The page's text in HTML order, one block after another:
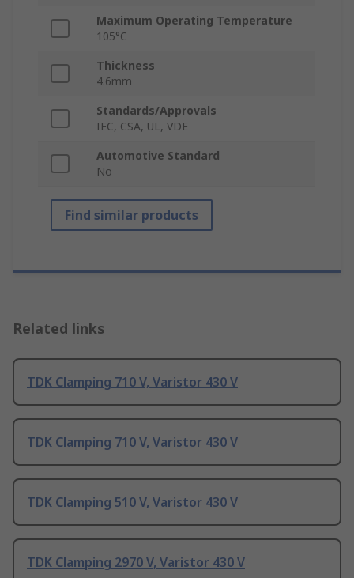
Maximum Operating Temperature
105°C
Thickness
4.6mm
Standards/Approvals
IEC, CSA, UL, VDE
Automotive Standard
No
Find similar products
Related links
TDK Clamping 710 V, Varistor 430 V
TDK Clamping 710 V, Varistor 430 V
TDK Clamping 510 V, Varistor 430 V
TDK Clamping 2970 V, Varistor 430 V